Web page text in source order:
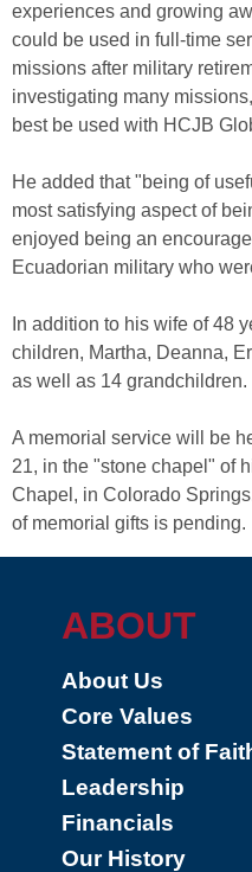
experiences and growing
could be used in full-time
missions after military
investigating many
best be used with HCJB
He added that "being of
most satisfying aspect of
enjoyed being an
Ecuadorian military who
In addition to his wife of 48
children, Martha, Deanna,
as well as 14 grandchildren.
A memorial service will be
21, in the "stone chapel" of
Chapel, in Colorado
of memorial gifts is pending.
ABOUT
About Us
Core Values
Statement of
Leadership
Financials
Our History